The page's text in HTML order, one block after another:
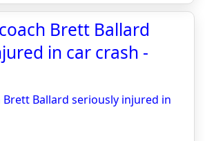
Brett Ballard
in car crash -
Ballard seriously injured in